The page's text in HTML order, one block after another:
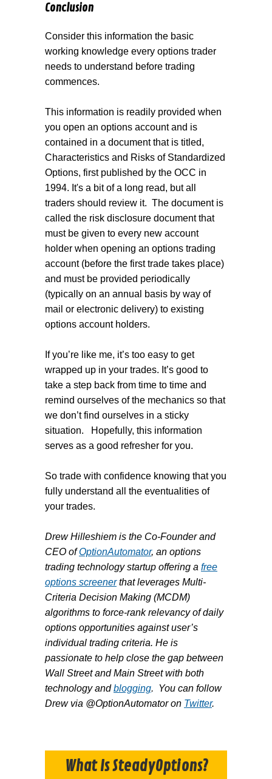
Conclusion
Consider this information the basic
working knowledge every options trader
needs to understand before trading
commences.
This information is readily provided when
you open an options account and is
contained in a document that is titled,
Characteristics and Risks of Standardized
Options, first published by the OCC in
1994. It's a bit of a long read, but all
traders should review it. The document is
called the risk disclosure document that
must be given to every new account
holder when opening an options trading
account (before the first trade takes place)
and must be provided periodically
(typically on an annual basis by way of
mail or electronic delivery) to existing
options account holders.
If you’re like me, it’s too easy to get
wrapped up in your trades. It’s good to
take a step back from time to time and
remind ourselves of the mechanics so that
we don’t find ourselves in a sticky
situation.
Hopefully, this information
serves as a good refresher for you.
So trade with confidence knowing that you
fully understand all the eventualities of
your trades.
Drew Hilleshiem is the Co-Founder and
CEO ofOptionAutomator, an options
trading technology startup offering a free
options screenerthat leverages Multi-
Criteria Decision Making (MCDM)
algorithms to force-rank relevancy of daily
options opportunities against user’s
individual trading criteria. He is
passionate to help close the gap between
Wall Street and Main Street with both
technology andblogging. You can follow
Drew via @OptionAutomator on Twitter.
What Is SteadyOptions?